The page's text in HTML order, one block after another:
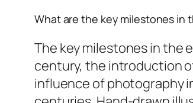
What are the key milestones in
The key milestones in the
century, the introduction
influence of photography